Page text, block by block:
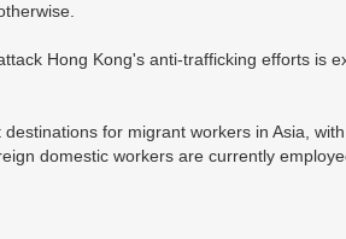
Hong Kong's anti-trafficking efforts is
for migrant workers in Asia,
domestic workers are currently